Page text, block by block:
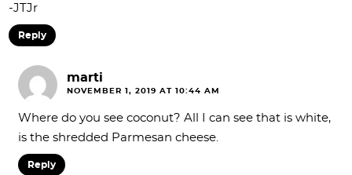
-JTJr
Reply
marti
NOVEMBER 1, 2019 AT 10:44 AM
Where do you see coconut? All I can see that is white,
is the shredded Parmesan cheese.
Reply